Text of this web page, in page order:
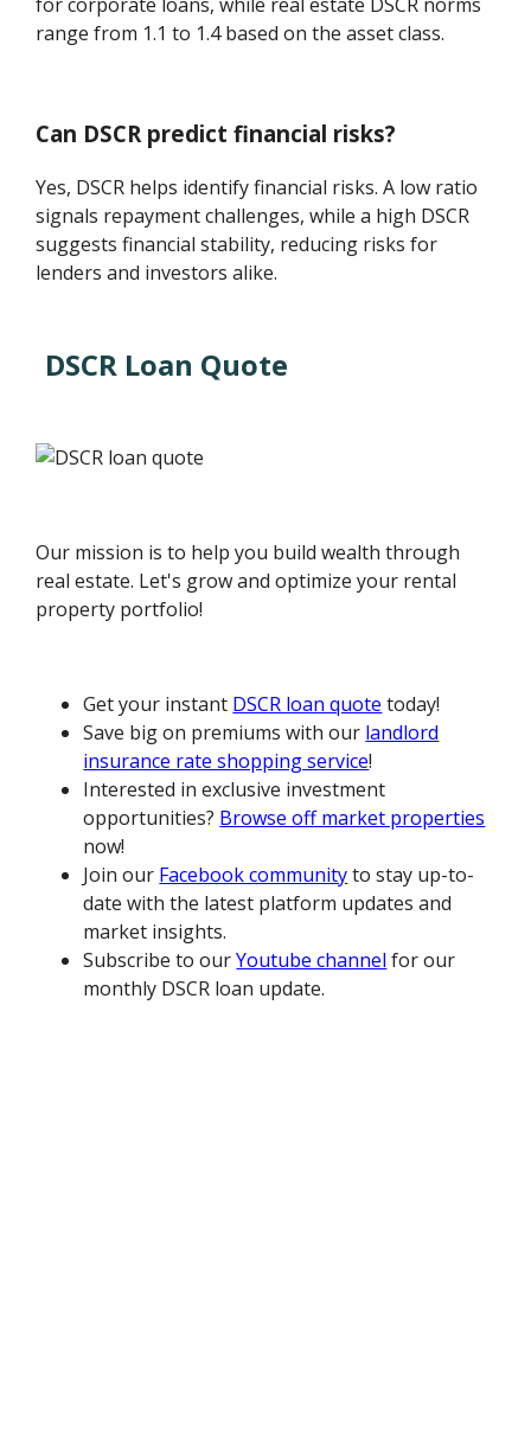
range from 1.1 to 1.4 based on the asset class.
Can DSCR predict financial risks?
Yes, DSCR helps identify financial risks. A low ratio
signals repayment challenges, while a high DSCR
suggests financial stability, reducing risks for
lenders and investors alike.
DSCR Loan Quote
Our mission is to help you build wealth through
real estate. Let's grow and optimize your rental
property portfolio!
Get your instant DSCR loan quote today!
Save big on premiums with our landlord
insurance rate shopping service!
Interested in exclusive investment
opportunities? Browse off market properties
now!
Join our Facebook communityto stay up-to-
date with the latest platform updates and
market insights.
Subscribe to ourYoutube channel for our
monthly DSCR loan update.